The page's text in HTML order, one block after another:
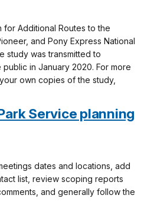
for Additional Routes to the
and Pony Express National
study was transmitted to
in January 2020. For more
own copies of the study,
Service planning
dates and locations, add
list, review scoping reports
and generally follow the